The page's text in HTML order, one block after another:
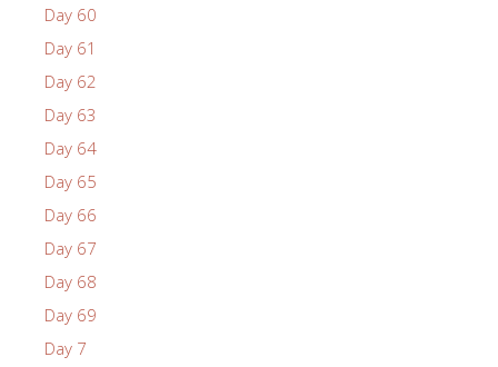
Day 60
Day 61
Day 62
Day 63
Day 64
Day 65
Day 66
Day 67
Day 68
Day 69
Day 7